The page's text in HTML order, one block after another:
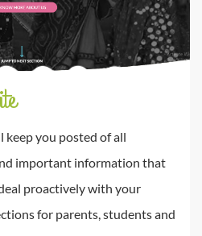
keep you posted of all
important information that
proactively with your
for parents, students and